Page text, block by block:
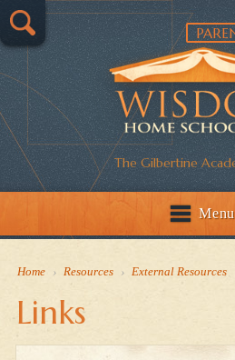
The Gilbertine
Menu
Home › Resources › External Resources
Links